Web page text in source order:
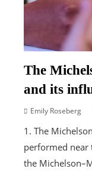
The
and its
Emily Roseberg
1. The
performed near
the